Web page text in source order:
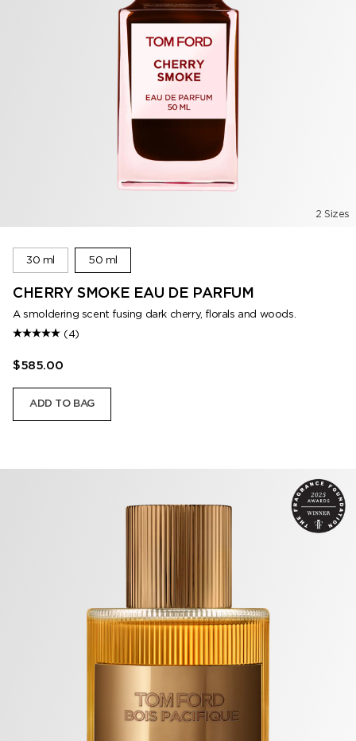
2 Sizes
30 ml 50 ml
CHERRY SMOKE EAU DE PARFUM
A smoldering scent fusing dark cherry, florals and woods.
(4)
$585.00
ADD TO BAG